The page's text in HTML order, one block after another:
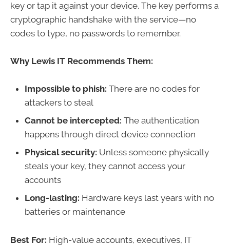
key or tap it against your device. The key performs a
cryptographic handshake with the service—no
codes to type, no passwords to remember.
Why Lewis IT Recommends Them:
Impossible to phish: There are no codes for
attackers to steal
Cannot be intercepted: The authentication
happens through direct device connection
Physical security: Unless someone physically
steals your key, they cannot access your
accounts
Long-lasting: Hardware keys last years with no
batteries or maintenance
Best For: High-value accounts, executives, IT